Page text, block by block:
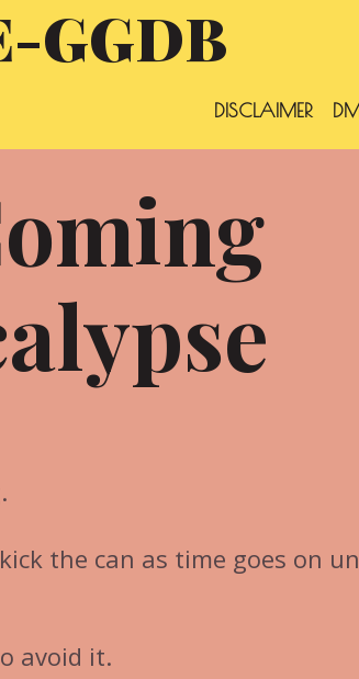
GGDB
DISCLAIMER
the can as time goes on
avoid it.